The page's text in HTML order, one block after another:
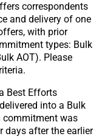
correspondents
and delivery of one
with prior
types: Bulk
AOT). Please
Best Efforts
into a Bulk
commitment was
days after the earlier